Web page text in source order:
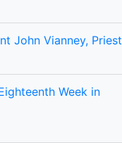
John Vianney, Priest
Week in